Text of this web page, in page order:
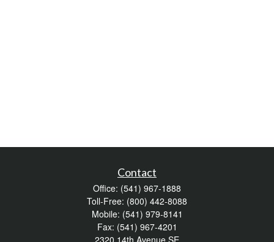
Contact
Office: (541) 967-1888
Toll-Free: (800) 442-8088
Mobile: (541) 979-8141
Fax: (541) 967-4201
2320 14th Avenue SE